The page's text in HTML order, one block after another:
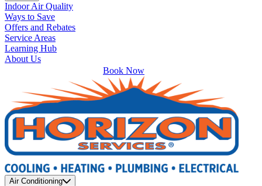
Indoor Air Quality
Ways to Save
Offers and Rebates
Service Areas
Learning Hub
About Us
Book Now
Air Conditioning